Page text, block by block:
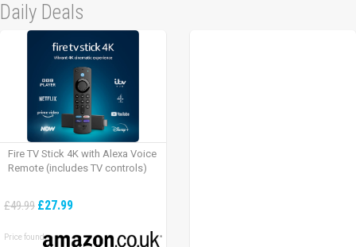
Daily Deals
Fire TV Stick 4K with Alexa Voice
Remote (includes TV controls)
£49.99 £27.99
Price found: